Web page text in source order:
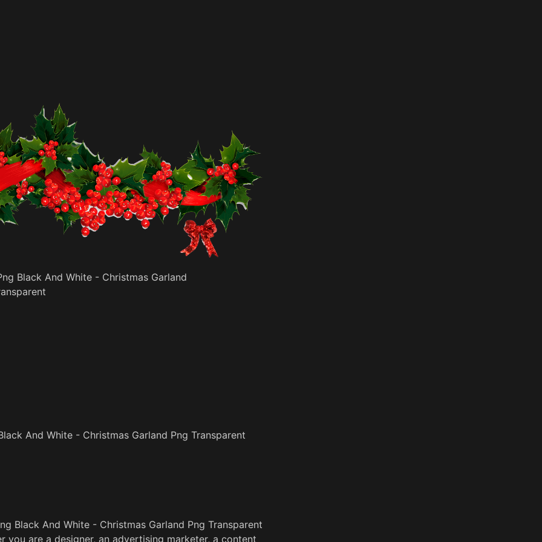
Black And White - Christmas Garland
And White - Christmas Garland Png Transparent
Black And White - Christmas Garland Png Transparent
you are a designer, an advertising marketer, a content